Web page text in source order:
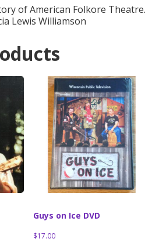
of American Folkore Theatre.
Lewis Williamson
Guys on Ice DVD
$17.00